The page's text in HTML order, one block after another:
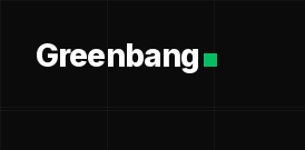
Greenbang